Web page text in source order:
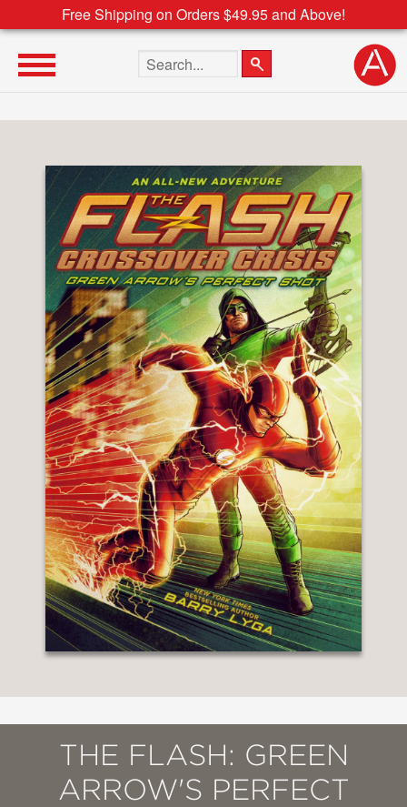
Free Shipping on Orders $49.95 and Above!
Search the site
THE FLASH: GREEN
ARROW'S PERFECT